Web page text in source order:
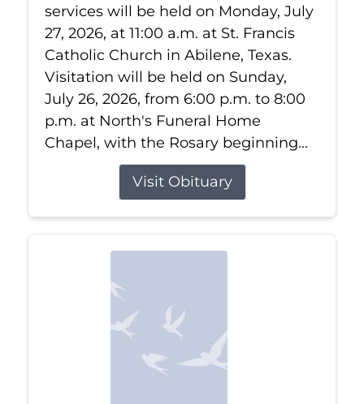
services will be held on Monday, July
27, 2026, at 11:00 a.m. at St. Francis
Catholic Church in Abilene, Texas.
Visitation will be held on Sunday,
July 26, 2026, from 6:00 p.m. to 8:00
p.m. at North's Funeral Home
Chapel, with the Rosary beginning...
Visit Obituary